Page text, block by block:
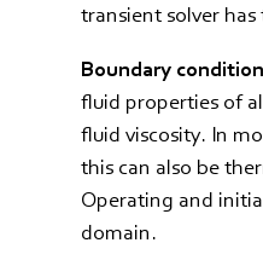
transient solver
Boundary
fluid properties of
fluid viscosity. In
this can also be
Operating and
domain.